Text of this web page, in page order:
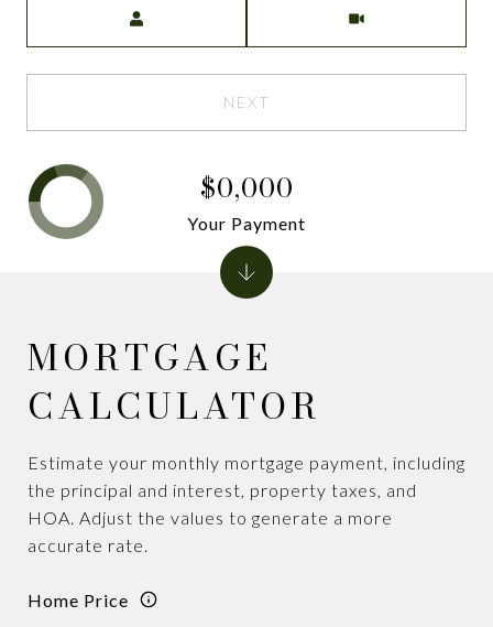
NEXT
MORTGAGE
CALCULATOR
Estimate your monthly mortgage payment, including
the principal and interest, property taxes, and
HOA. Adjust the values to generate a more
accurate rate.
Home Price
$0,000
Your Payment